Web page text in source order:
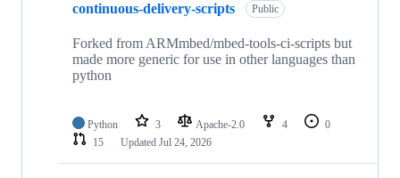
continuous-delivery-scripts Public
Forked from ARMmbed/mbed-tools-ci-scripts but
made more generic for use in other languages than
python
Python 3 Apache-2.0 4
0
15
Updated Jul 24, 2026